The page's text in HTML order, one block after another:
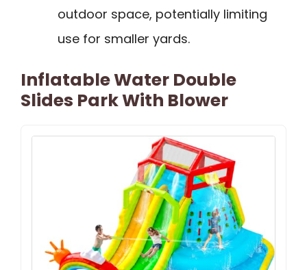
outdoor space, potentially limiting
use for smaller yards.
Inflatable Water Double
Slides Park With Blower